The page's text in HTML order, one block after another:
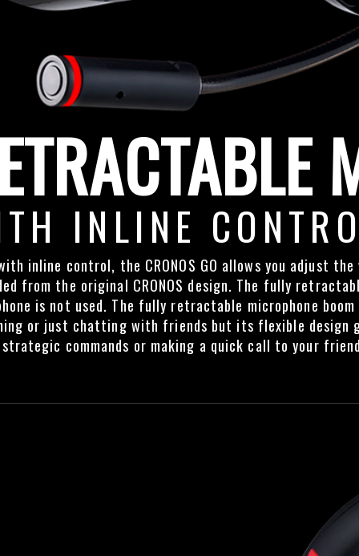
INLINE
inline control, the CRONOS GO allows you adjust
from the original CRONOS design. The fully
is not used. The fully retractable microphone
or just chatting with friends but its flexible design
commands or making a quick call to your